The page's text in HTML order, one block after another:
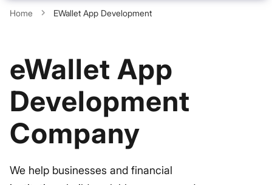
Home EWallet App Development
eWallet App
Development
Company
We help businesses and financial